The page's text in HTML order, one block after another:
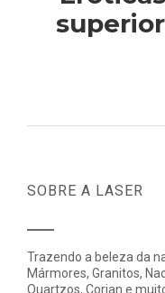
SOBRE A LASER
Trazendo a beleza da
Mármores, Granitos,
Quartzos, Corian e